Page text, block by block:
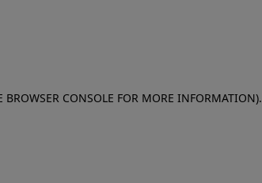
BROWSER CONSOLE FOR MORE INFORMATION).